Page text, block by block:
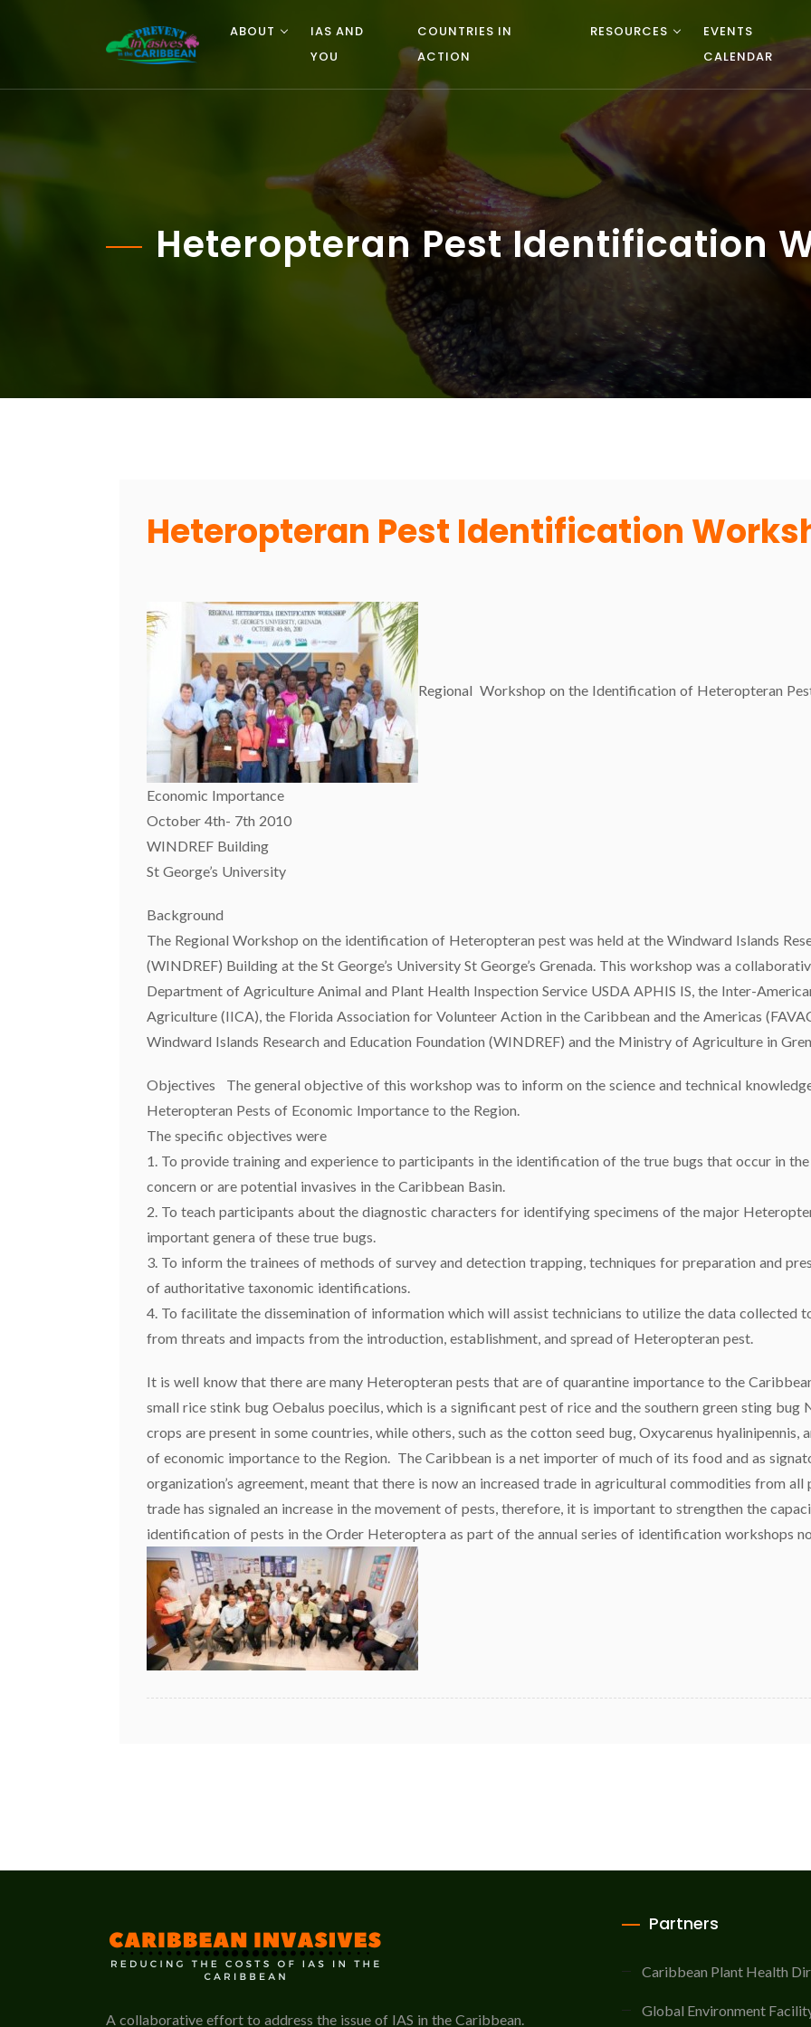
ABOUT
IAS AND
YOU
COUNTRIES IN
ACTION
RESOURCES
EVENTS
CALENDAR
Heteropteran Pest Identification
Heteropteran Pest Identification
Regional Workshop on the Identification of Heteropteran
Economic Importance
October 4th- 7th 2010
WINDREF Building
St George’s University
Background
The Regional Workshop on the identification of Heteropteran pest was held at the Windward Islands
(WINDREF) Building at the St George’s University St George’s Grenada. This workshop was a
Department of Agriculture Animal and Plant Health Inspection Service USDA APHIS IS, the Inter-
Agriculture (IICA), the Florida Association for Volunteer Action in the Caribbean and the Americas
Windward Islands Research and Education Foundation (WINDREF) and the Ministry of Agriculture in
Objectives The general objective of this workshop was to inform on the science and technical
Heteropteran Pests of Economic Importance to the Region.
The specific objectives were
1. To provide training and experience to participants in the identification of the true bugs that occur in
concern or are potential invasives in the Caribbean Basin.
2. To teach participants about the diagnostic characters for identifying specimens of the major
important genera of these true bugs.
3. To inform the trainees of methods of survey and detection trapping, techniques for preparation and
of authoritative taxonomic identifications.
4. To facilitate the dissemination of information which will assist technicians to utilize the data collected
from threats and impacts from the introduction, establishment, and spread of Heteropteran pest.
It is well know that there are many Heteropteran pests that are of quarantine importance to the
small rice stink bug Oebalus poecilus, which is a significant pest of rice and the southern green sting
crops are present in some countries, while others, such as the cotton seed bug, Oxycarenus
of economic importance to the Region. The Caribbean is a net importer of much of its food and as
organization’s agreement, meant that there is now an increased trade in agricultural commodities from
trade has signaled an increase in the movement of pests, therefore, it is important to strengthen the
identification of pests in the Order Heteroptera as part of the annual series of identification workshops
A collaborative effort to address the issue of IAS in the Caribbean.
Partners
Caribbean Plant Health
Global Environment